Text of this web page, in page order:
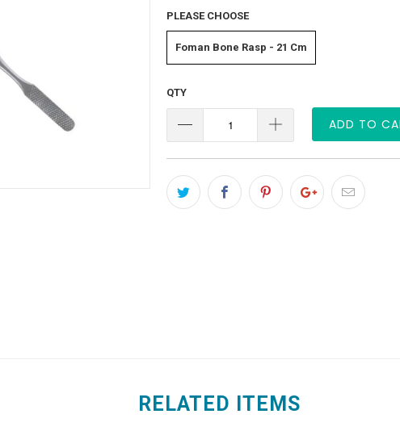
PLEASE CHOOSE
Foman Bone Rasp - 21 Cm
QTY
ADD TO
RELATED ITEMS